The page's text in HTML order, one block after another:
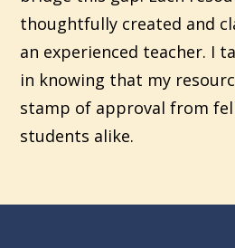
thoughtfully created and
an experienced teacher. I
in knowing that my
stamp of approval from
students alike.